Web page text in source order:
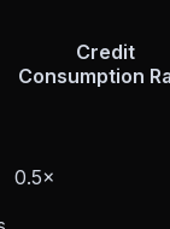
Credit
Consumption
0.5×